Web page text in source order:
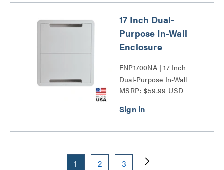
17 Inch Dual-
Purpose In-Wall
Enclosure
ENP1700NA | 17 Inch
Dual-Purpose In-Wall
Enclosure Series
MSRP: $59.99 USD
1 2 3